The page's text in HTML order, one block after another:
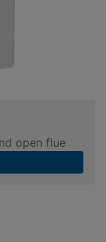
open flue